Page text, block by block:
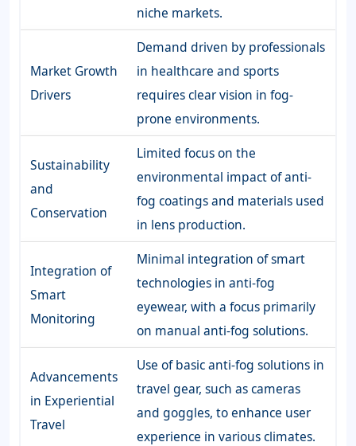
niche markets.
Market Growth
Drivers
Demand driven by professionals
in healthcare and sports
requires clear vision in fog-
prone environments.
Sustainability
and
Conservation
Limited focus on the
environmental impact of anti-
fog coatings and materials used
in lens production.
Integration of
Smart
Monitoring
Minimal integration of smart
technologies in anti-fog
eyewear, with a focus primarily
on manual anti-fog solutions.
Advancements
in Experiential
Travel
Use of basic anti-fog solutions in
travel gear, such as cameras
and goggles, to enhance user
experience in various climates.